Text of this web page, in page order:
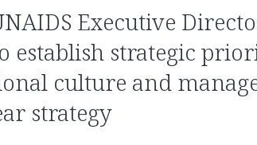
establish strategic
culture and
strategy